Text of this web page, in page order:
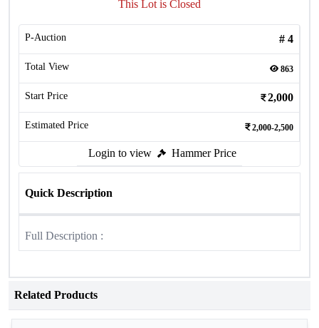
This Lot is Closed
P-Auction # 4
Total View 863
Start Price 2,000
Estimated Price 2,000-2,500
Login to view Hammer Price
Quick Description
Full Description :
Related Products